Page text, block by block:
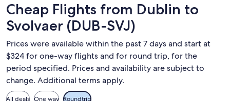
Cheap Flights from Dublin to
Svolvaer (DUB-SVJ)
Prices were available within the past 7 days and start at
$324 for one-way flights and for round trip, for the
period specified. Prices and availability are subject to
change. Additional terms apply.
All deals One way Roundtrip